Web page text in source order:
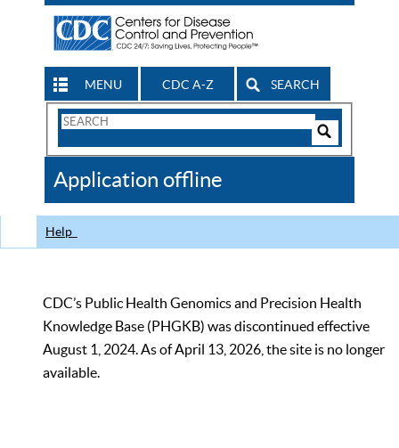
MENU CDC A-Z SEARCH
Search
CDC
Application offline
Help
CDC’s Public Health Genomics and Precision Health
Knowledge Base (PHGKB) was discontinued effective
August 1, 2024. As of April 13, 2026, the site is no longer
available.